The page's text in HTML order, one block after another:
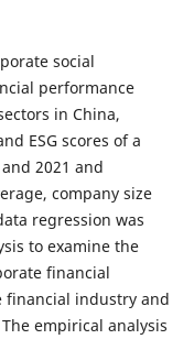
social
performance
in China,
ESG scores of a
2021 and
company size
regression was
to examine the
financial
financial industry and
empirical analysis